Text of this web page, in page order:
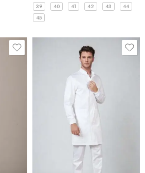
39 40 41 42 43
44
45